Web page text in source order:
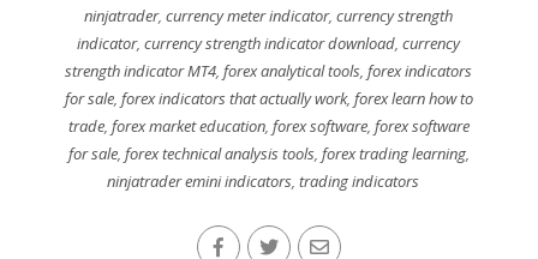
ninjatrader,currency meter indicator,currency strength
indicator,currency strength indicator download,currency
strength indicator MT4,forex analytical tools,forex indicators
for sale, forex indicators that actually work, forex learn how to
trade, forex market education, forex software, forex software
for sale, forex technical analysis tools, forex trading learning,
ninjatrader emini indicators, trading indicators